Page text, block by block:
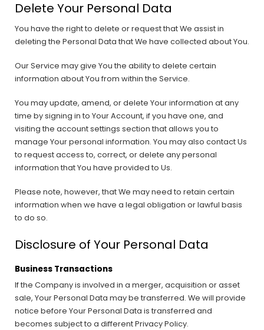
Delete Your Personal Data
You have the right to delete or request that We assist in
deleting the Personal Data that We have collected about You.
Our Service may give You the ability to delete certain
information about You from within the Service.
You may update, amend, or delete Your information at any
time by signing in to Your Account, if you have one, and
visiting the account settings section that allows you to
manage Your personal information. You may also contact Us
to request access to, correct, or delete any personal
information that You have provided to Us.
Please note, however, that We may need to retain certain
information when we have a legal obligation or lawful basis
to do so.
Disclosure of Your Personal Data
Business Transactions
If the Company is involved in a merger, acquisition or asset
sale, Your Personal Data may be transferred. We will provide
notice before Your Personal Data is transferred and
becomes subject to a different Privacy Policy.